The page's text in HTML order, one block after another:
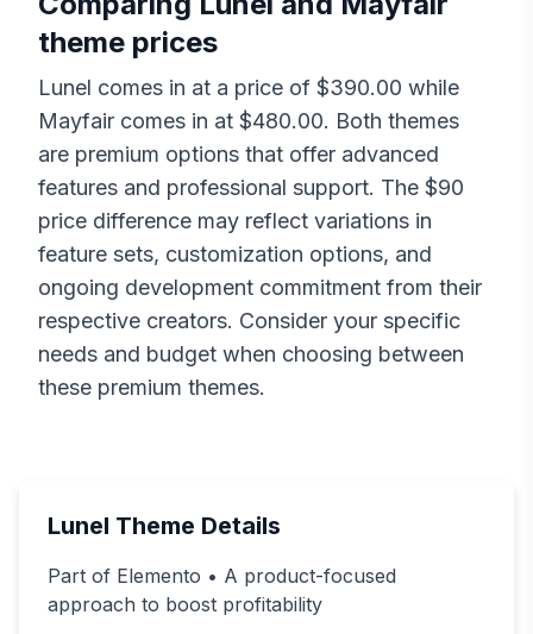
theme prices
Lunel comes in at a price of $390.00 while
Mayfair comes in at $480.00. Both themes
are premium options that offer advanced
features and professional support. The $90
price difference may reflect variations in
feature sets, customization options, and
ongoing development commitment from their
respective creators. Consider your specific
needs and budget when choosing between
these premium themes.
Lunel Theme Details
Part of Elemento • A product-focused
approach to boost profitability